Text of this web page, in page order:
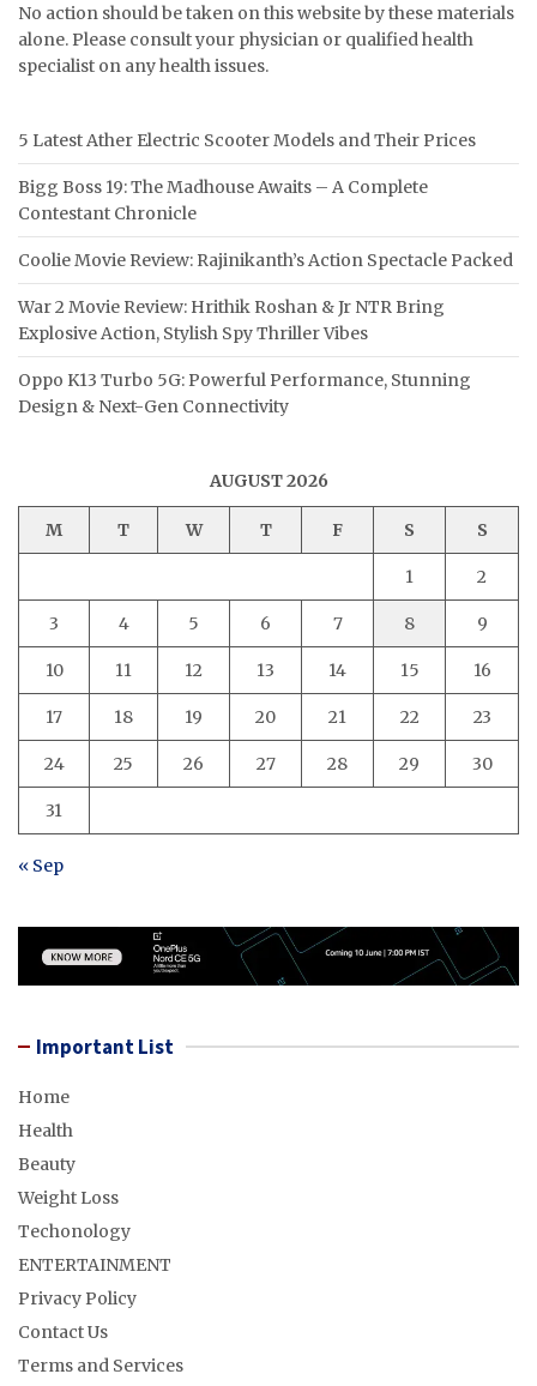
No action should be taken on this website by these materials
alone. Please consult your physician or qualified health
specialist on any health issues.
5 Latest Ather Electric Scooter Models and Their Prices
Bigg Boss 19: The Madhouse Awaits – A Complete
Contestant Chronicle
Coolie Movie Review: Rajinikanth’s Action Spectacle Packed
War 2 Movie Review: Hrithik Roshan & Jr NTR Bring
Explosive Action, Stylish Spy Thriller Vibes
Oppo K13 Turbo 5G: Powerful Performance, Stunning
Design & Next-Gen Connectivity
AUGUST 2026
M T W T F S S
1 2
3 4 5 6 7 8 9
10 11 12 13 14 15 16
17 18 19 20 21 22 23
24 25 26 27 28 29 30
31
« Sep
Important List
Home
Health
Beauty
Weight Loss
Techonology
ENTERTAINMENT
Privacy Policy
Contact Us
Terms and Services